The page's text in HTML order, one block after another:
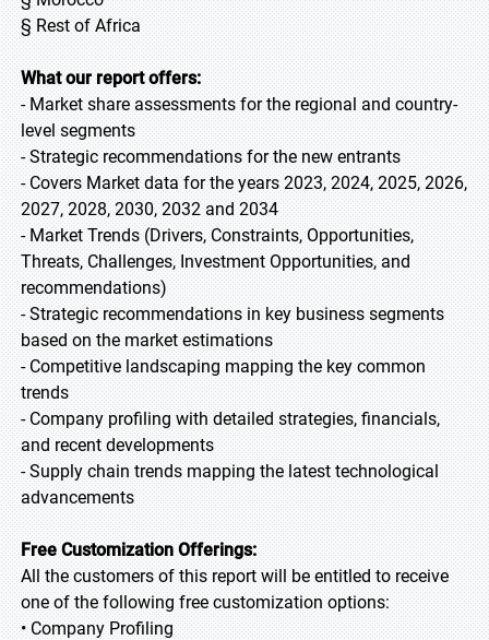
§ Rest of Africa
What our report offers:
- Market share assessments for the regional and country-
level segments
- Strategic recommendations for the new entrants
- Covers Market data for the years 2023, 2024, 2025, 2026,
2027, 2028, 2030, 2032 and 2034
- Market Trends (Drivers, Constraints, Opportunities,
Threats, Challenges, Investment Opportunities, and
recommendations)
- Strategic recommendations in key business segments
based on the market estimations
- Competitive landscaping mapping the key common
trends
- Company profiling with detailed strategies, financials,
and recent developments
- Supply chain trends mapping the latest technological
advancements
Free Customization Offerings:
All the customers of this report will be entitled to receive
one of the following free customization options:
• Company Profiling